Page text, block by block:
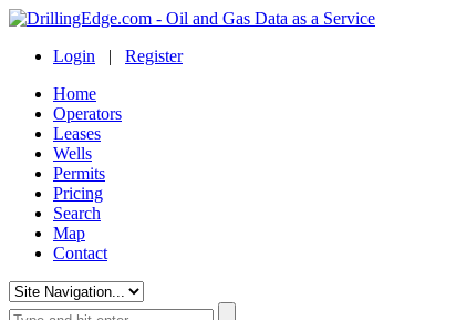
Login | Register
Home
Operators
Leases
Wells
Permits
Pricing
Search
Map
Contact